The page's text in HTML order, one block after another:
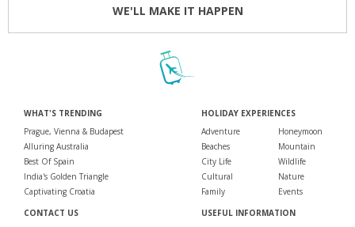
WE'LL MAKE IT HAPPEN
WHAT'S TRENDING
Prague, Vienna & Budapest
Alluring Australia
Best Of Spain
India's Golden Triangle
Captivating Croatia
HOLIDAY EXPERIENCES
Adventure
Beaches
City Life
Cultural
Family
Honeymoon
Mountain
Wildlife
Nature
Events
CONTACT US
USEFUL INFORMATION